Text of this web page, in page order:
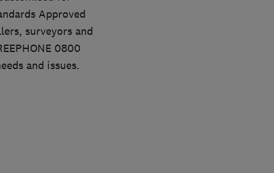
Approved
surveyors and
0800
and issues.